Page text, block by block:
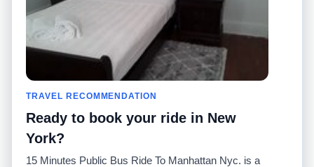
Community
Our Blog
Bulletin Boards
Facebook
Twitter
Promotions
Taxi Calculators
Colleges
Airports
Popular Searches
Recent Searches
iPhone App
RideGuru (Rideshares)
Advertisers
TRAVEL RECOMMENDATION
Ready to book your ride in New
York?
15 Minutes Public Bus Ride To Manhattan Nyc. is a